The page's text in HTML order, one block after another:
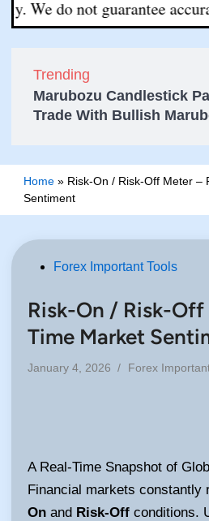
not guarantee accuracy
Trending
Marubozu Candlestick
Trade With Bullish
Home » Risk-On / Risk-Off Meter –
Sentiment
PostedForex Important Tools
Risk-On / Risk-Off
Time Market
January 4, 2026 /
Posted
Forex
A Real-Time Snapshot of
Financial markets constantly
On and Risk-Off conditions.